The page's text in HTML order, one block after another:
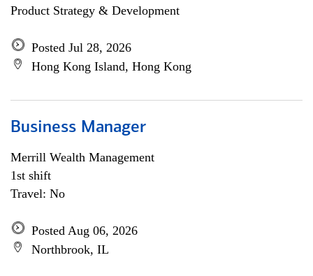
Product Strategy & Development
Posted Jul 28, 2026
Hong Kong Island, Hong Kong
Business Manager
Merrill Wealth Management
1st shift
Travel: No
Posted Aug 06, 2026
Northbrook, IL